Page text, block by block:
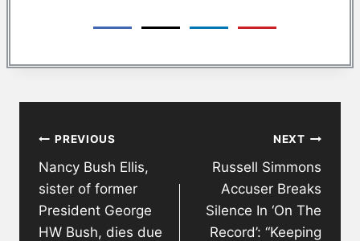
navigation
PREVIOUS
Nancy Bush Ellis,
sister of former
President George
HW Bush, dies due
NEXT
Russell Simmons
Accuser Breaks
Silence In ‘On The
Record’: “Keeping